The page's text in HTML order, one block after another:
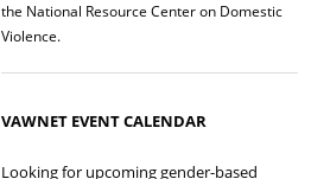
the National Resource Center on Domestic
Violence.
examine the intersections of substance use
and safe housing for survivors.
VAWNET EVENT CALENDAR
Looking for upcoming gender-based